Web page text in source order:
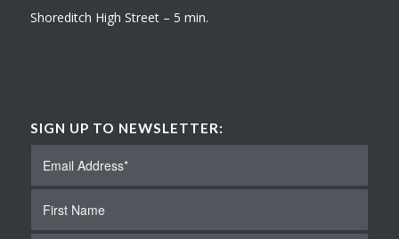
Shoreditch High Street – 5 min.
SIGN UP TO NEWSLETTER: